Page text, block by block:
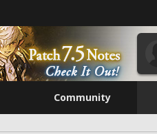
Community